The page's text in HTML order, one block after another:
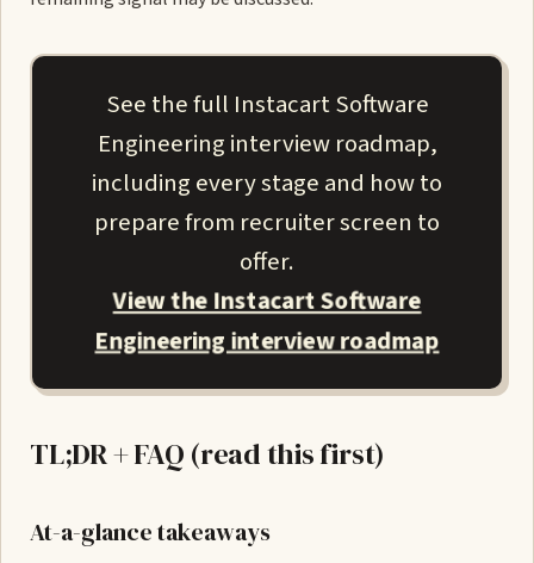
See the full Instacart Software
Engineering interview roadmap,
including every stage and how to
prepare from recruiter screen to
offer.
View the Instacart Software
Engineering interview roadmap
TL;DR + FAQ (read this first)
At-a-glance takeaways